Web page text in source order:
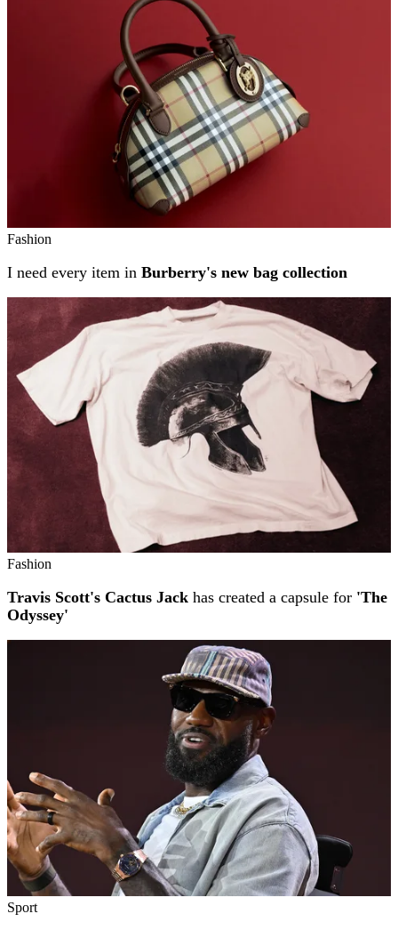
Fashion
I need every item in Burberry's new bag collection
Fashion
Travis Scott's Cactus Jack has created a capsule for 'The
Odyssey'
Sport